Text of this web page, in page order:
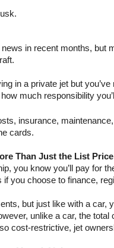
in recent months, but
in a private jet but
much responsibility
insurance,
cards.
Than Just the List Price
you know you’ll pay for
if you choose to finance,
but just like with a car,
unlike a car, the
cost-restrictive, jet